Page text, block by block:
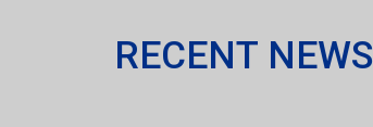
RECENT NEWS